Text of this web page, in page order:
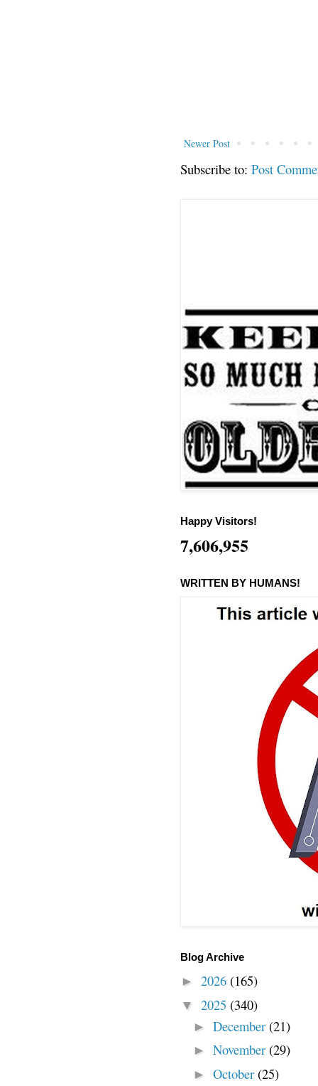
Newer Post
Subscribe to: Post
Happy Visitors!
7,606,955
WRITTEN BY HUMANS!
Blog Archive
► 2026 (165)
▼ 2025 (340)
► December (21)
► November (29)
► October (25)